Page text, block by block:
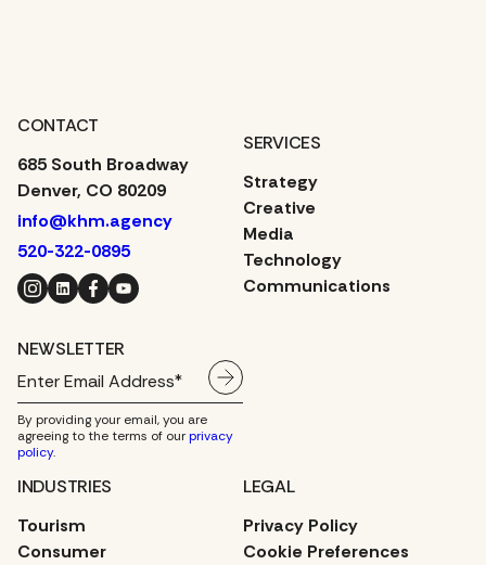
CONTACT
685 South Broadway
Denver, CO 80209
info@khm.agency
520-322-0895
Instagram LinkedIn Facebook YouTube
NEWSLETTER
By providing your email, you are
agreeing to the terms of ourprivacy
policy.
LEGAL
Privacy Policy
Cookie Preferences
SERVICES
Strategy
Creative
Media
Technology
Communications
INDUSTRIES
Tourism
Consumer